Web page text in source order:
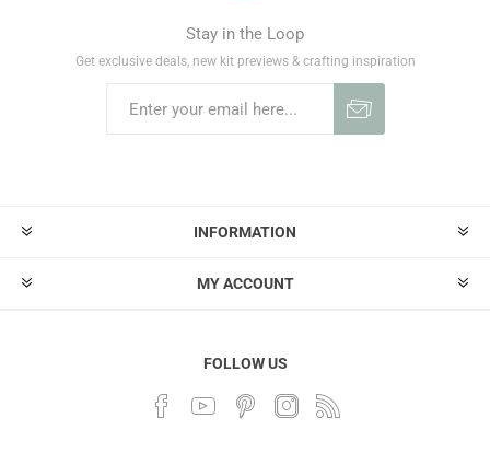
Stay in the Loop
Get exclusive deals, new kit previews & crafting inspiration
INFORMATION
MY ACCOUNT
FOLLOW US